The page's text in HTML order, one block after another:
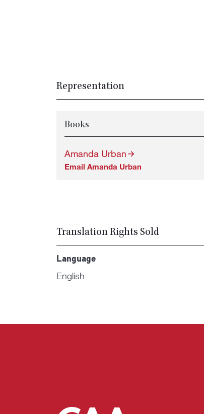
Representation
Books
Amanda Urban
Email Amanda Urban
Translation Rights Sold
Language
English